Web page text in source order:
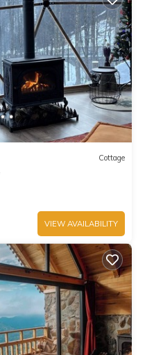
Cottage
VIEW AVAILABILITY